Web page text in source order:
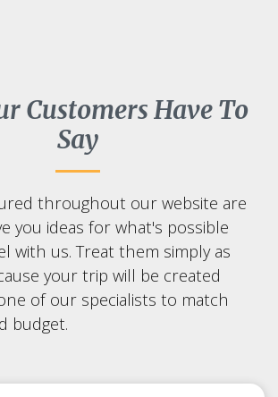
Customers Have To
Say
throughout our website are
you ideas for what's possible
with us. Treat them simply as
your trip will be created
of our specialists to match
budget.